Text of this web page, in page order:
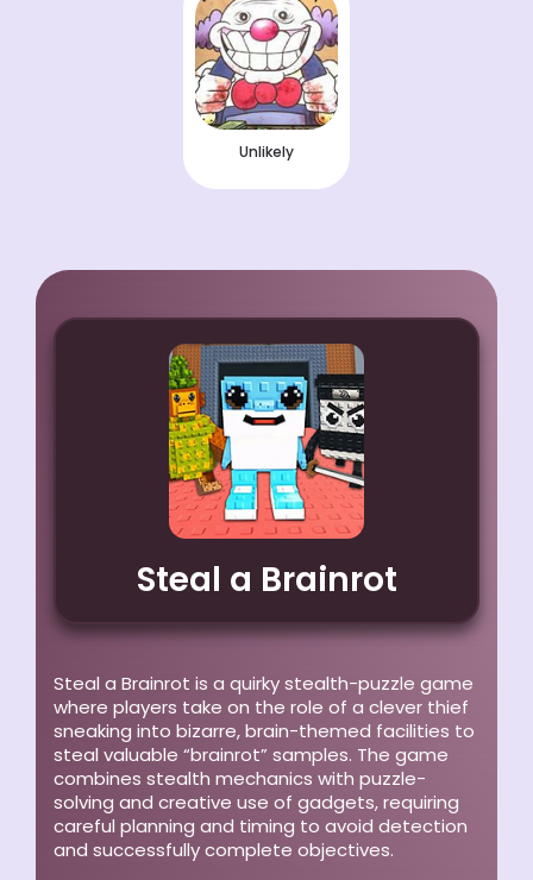
Unlikely
Steal a Brainrot
Steal a Brainrot is a quirky stealth-puzzle game
where players take on the role of a clever thief
sneaking into bizarre, brain-themed facilities to
steal valuable “brainrot” samples. The game
combines stealth mechanics with puzzle-
solving and creative use of gadgets, requiring
careful planning and timing to avoid detection
and successfully complete objectives.